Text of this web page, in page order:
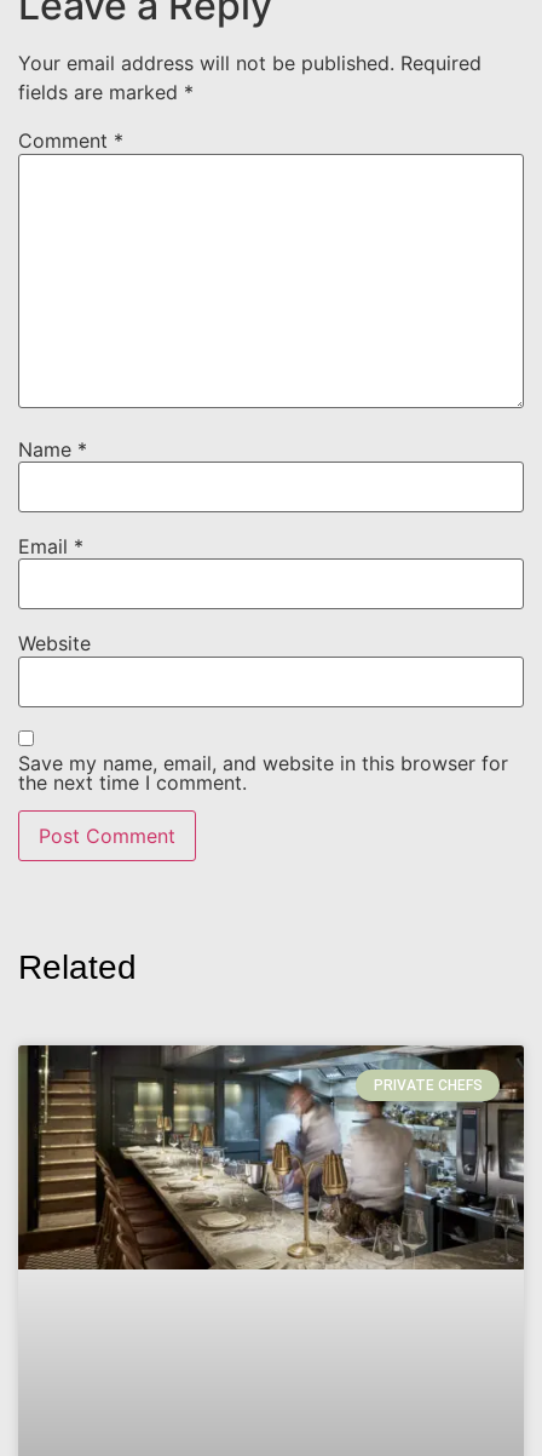
Your email address will not be published. Required
fields are marked *
Comment *
Name *
Email *
Website
Save my name, email, and website in this browser for
the next time I comment.
Related
PRIVATE CHEFS